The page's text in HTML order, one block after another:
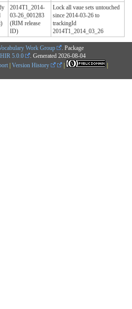
2014T1_2014-
03-26_001283
(RIM release
ID)
Lock all vaue sets untouched
since 2014-03-26 to
trackingId
2014T1_2014_03_26
Work Group
. Package
5.0.0 . Generated 2026-08-04
| Version History |
|